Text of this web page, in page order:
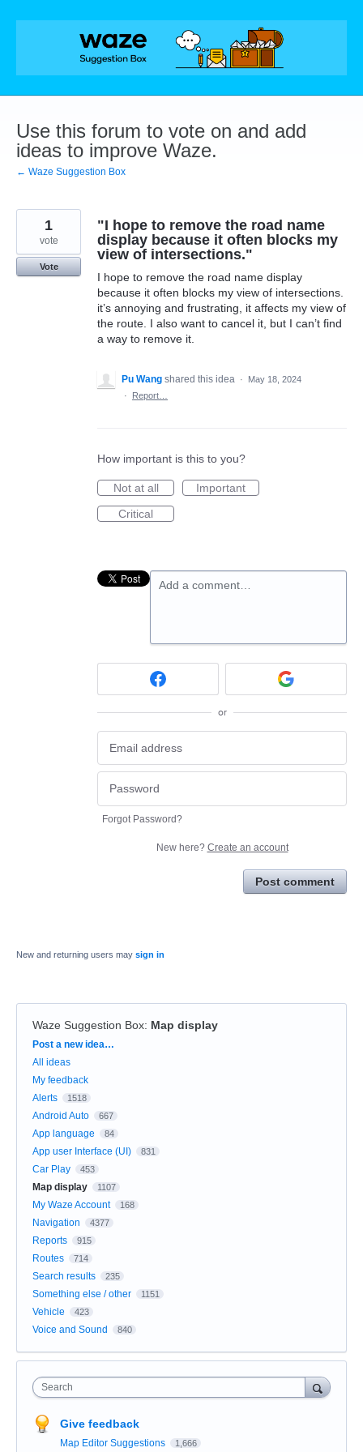
Skip
Use this forum to vote on and add
ideas to improve Waze.
← Waze Suggestion Box
"I hope to remove the road name
display because it often blocks my
view of intersections."
I hope to remove the road name display
because it often blocks my view of intersections.
it’s annoying and frustrating, it affects my view of
the route. I also want to cancel it, but I can’t find
a way to remove it.
1
vote
Vote
Pu Wang shared this idea ·
May 18, 2024
·
Report…
How important is this to you?
Not at all
Important
Critical
Add a comment…
or
Forgot Password?
New here? Create an account
Post comment
New and returning users may sign in
Waze Suggestion Box: Map display
Categories
Post a new idea…
All ideas
My feedback
Alerts
1518
Android Auto 667
App language 84
App user Interface (UI) 831
Car Play 453
Map display 1107
My Waze Account 168
Navigation 4377
Reports 915
Routes 714
Search results 235
Something else / other 1151
Vehicle 423
Voice and Sound 840
Search
Give feedback
Map Editor Suggestions 1,666